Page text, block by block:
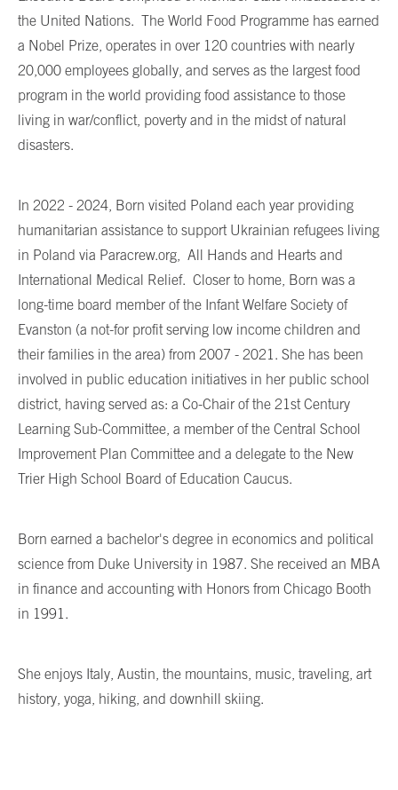
the United Nations. The World Food Programme has earned
a Nobel Prize, operates in over 120 countries with nearly
20,000 employees globally, and serves as the largest food
program in the world providing food assistance to those
living in war/conflict, poverty and in the midst of natural
disasters.
In 2022 - 2024, Born visited Poland each year providing
humanitarian assistance to support Ukrainian refugees living
in Poland via Paracrew.org, All Hands and Hearts and
International Medical Relief. Closer to home, Born was a
long-time board member of the Infant Welfare Society of
Evanston (a not-for profit serving low income children and
their families in the area) from 2007 - 2021. She has been
involved in public education initiatives in her public school
district, having served as: a Co-Chair of the 21st Century
Learning Sub-Committee, a member of the Central School
Improvement Plan Committee and a delegate to the New
Trier High School Board of Education Caucus.
Born earned a bachelor's degree in economics and political
science from Duke University in 1987. She received an MBA
in finance and accounting with Honors from Chicago Booth
in 1991.
She enjoys Italy, Austin, the mountains, music, traveling, art
history, yoga, hiking, and downhill skiing.